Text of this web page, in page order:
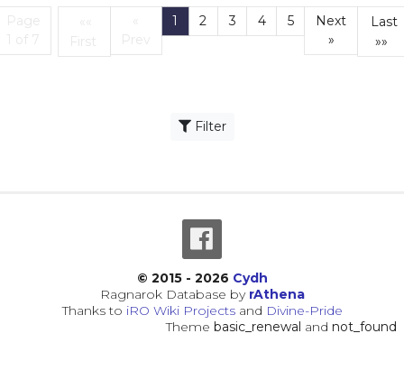
Page
1 of 7
First
FirstPrev
1 (current)
2 3 4 5
Next
»
Last
»»
Filter
© 2015 - 2026 Cydh
Ragnarok Database by rAthena
Thanks to iRO Wiki Projectsand Divine-Pride
Theme basic_renewal and not_found